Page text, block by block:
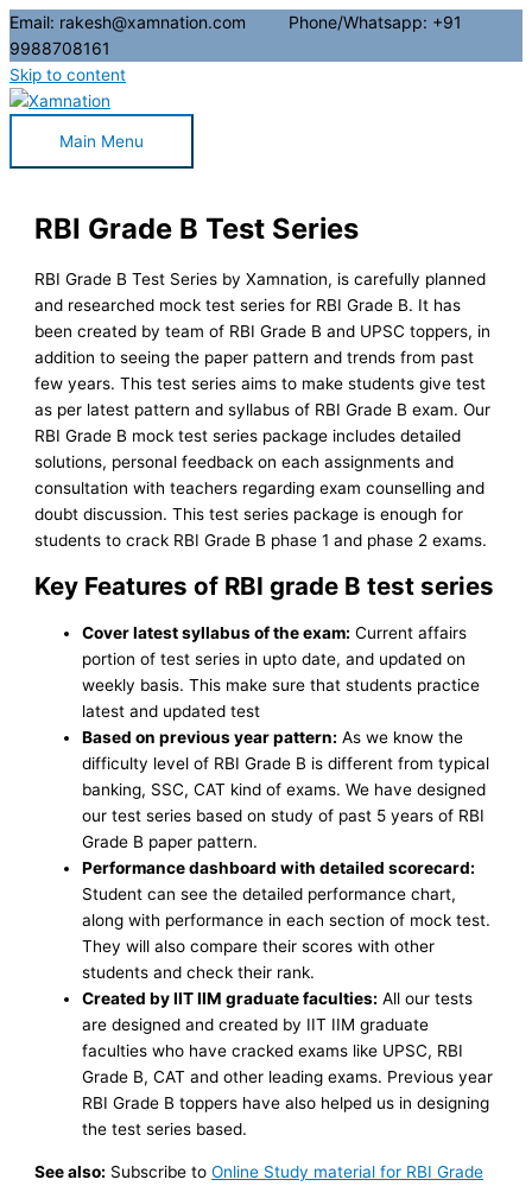
Email: rakesh@xamnation.com Phone/Whatsapp: +91
9988708161
Skip to content
Main Menu
RBI Grade B Test Series
RBI Grade B Test Series by Xamnation, is carefully planned
and researched mock test series for RBI Grade B. It has
been created by team of RBI Grade B and UPSC toppers, in
addition to seeing the paper pattern and trends from past
few years. This test series aims to make students give test
as per latest pattern and syllabus of RBI Grade B exam. Our
RBI Grade B mock test series package includes detailed
solutions, personal feedback on each assignments and
consultation with teachers regarding exam counselling and
doubt discussion. This test series package is enough for
students to crack RBI Grade B phase 1 and phase 2 exams.
Key Features of RBI grade B test series
Cover latest syllabus of the exam: Current affairs
portion of test series in upto date, and updated on
weekly basis. This make sure that students practice
latest and updated test
Based on previous year pattern: As we know the
difficulty level of RBI Grade B is different from typical
banking, SSC, CAT kind of exams. We have designed
our test series based on study of past 5 years of RBI
Grade B paper pattern.
Performance dashboard with detailed scorecard:
Student can see the detailed performance chart,
along with performance in each section of mock test.
They will also compare their scores with other
students and check their rank.
Created by IIT IIM graduate faculties: All our tests
are designed and created by IIT IIM graduate
faculties who have cracked exams like UPSC, RBI
Grade B, CAT and other leading exams. Previous year
RBI Grade B toppers have also helped us in designing
the test series based.
See also: Subscribe toOnline Study material for RBI Grade